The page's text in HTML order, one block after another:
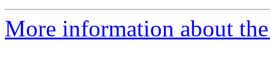
More information about